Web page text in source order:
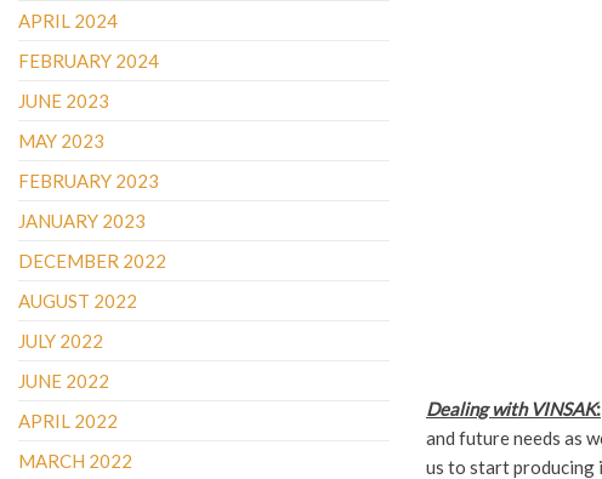
Dealing with VINSAK:
and future needs as
us to start producing
APRIL 2024
FEBRUARY 2024
JUNE 2023
MAY 2023
FEBRUARY 2023
JANUARY 2023
DECEMBER 2022
AUGUST 2022
JULY 2022
JUNE 2022
APRIL 2022
MARCH 2022